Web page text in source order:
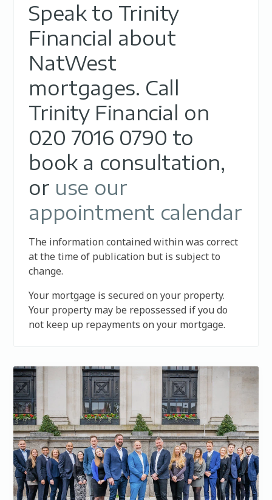
Speak to Trinity
Financial about
NatWest
mortgages. Call
Trinity Financial on
020 7016 0790 to
book a consultation,
or use our
appointment calendar
The information contained within was correct
at the time of publication but is subject to
change.
Your mortgage is secured on your property.
Your property may be repossessed if you do
not keep up repayments on your mortgage.